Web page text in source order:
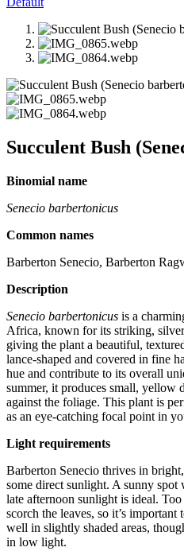
Succulent Bush
Binomial name
Senecio barbertonicus
Common names
Barberton Senecio, Barberton
Description
Senecio barbertonicus is a
Africa, known for its striking,
giving the plant a beautiful,
lance-shaped and covered in fine
hue and contribute to its overall
summer, it produces small, yellow
against the foliage. This plant is
as an eye-catching focal point in
Light requirements
Barberton Senecio thrives in
some direct sunlight. A sunny
late afternoon sunlight is ideal.
scorch the leaves, so it’s
well in slightly shaded areas,
in low light.